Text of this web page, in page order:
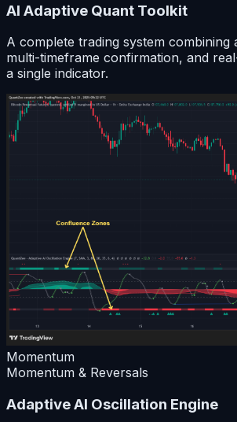
AI Adaptive Quant Toolkit
A complete trading system combining
multi-timeframe confirmation, and
a single indicator.
Momentum
Momentum & Reversals
Adaptive AI Oscillation Engine